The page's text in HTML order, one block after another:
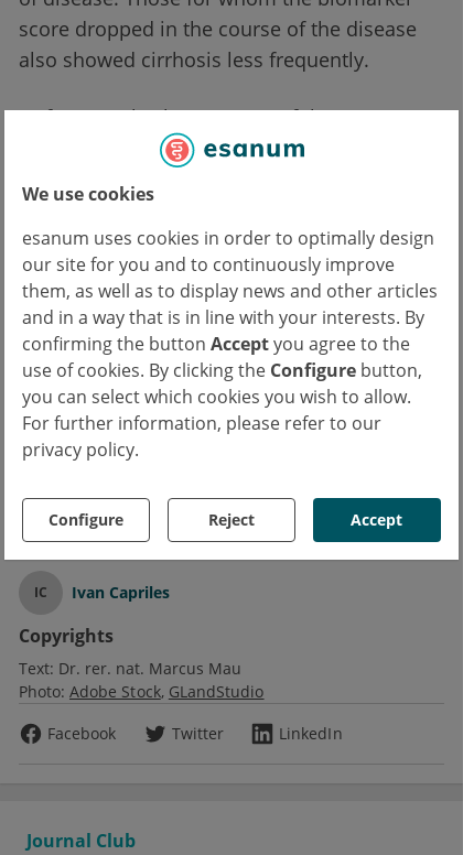
We use cookies
esanum uses cookies in order to optimally design
our site for you and to continuously improve
them, as well as to display news and other articles
and in a way that is in line with your interests. By
confirming the button Acceptyou agree to the
use of cookies. By clicking the Configure button,
you can select which cookies you wish to allow.
For further information, please refer to our
privacy policy.
Configure Reject Accept
score dropped in the course of the disease
also showed cirrhosis less frequently.
Unfortunately, the accuracy of the
measurements was rather low, so the test
results. More trials are needed to improve
this, according to the researchers.
Editor's note: The study was sponsored by Astra
Zeneca's pharmaceutical division.
Hagström H et al,Repeated FIB-4 measurements can help identify individuals at risk
of severe liver disease. Journal of Hepatology 2020;
Text
IC Ivan Capriles
Copyrights
Text: Dr. rer. nat. Marcus Mau
Photo: Adobe Stock GLandStudio
Facebook
Twitter LinkedIn
Journal Club